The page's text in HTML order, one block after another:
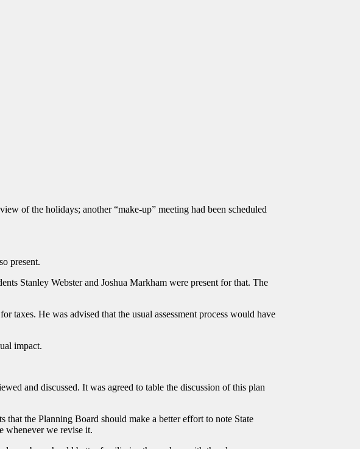
of the holidays; another “make-up” meeting had been scheduled
present.
Stanley Webster and Joshua Markham were present for that. The
taxes. He was advised that the usual assessment process would have
impact.
and discussed. It was agreed to table the discussion of this plan
the Planning Board should make a better effort to note State
whenever we revise it.